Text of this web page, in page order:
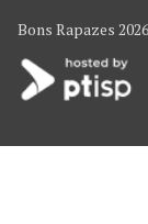
Bons Rapazes